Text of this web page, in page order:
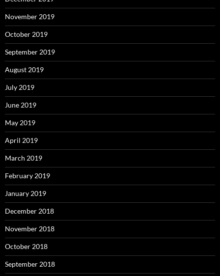
November 2019
October 2019
September 2019
August 2019
July 2019
June 2019
May 2019
April 2019
March 2019
February 2019
January 2019
December 2018
November 2018
October 2018
September 2018